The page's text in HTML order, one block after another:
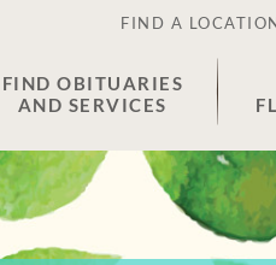
FIND A
FIND OBITUARIES
AND SERVICES